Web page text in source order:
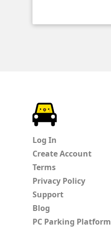
Log In
Create Account
Terms
Privacy Policy
Support
Blog
PC Parking Platform